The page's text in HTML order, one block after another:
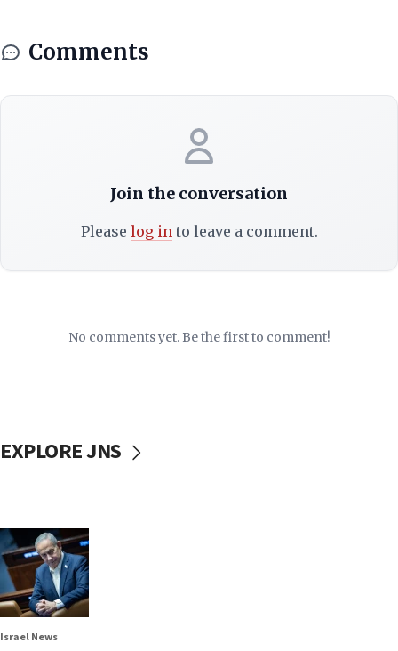
Comments
Join the conversation
Please log into leave a comment.
No comments yet. Be the first to comment!
EXPLORE JNS
Israel News